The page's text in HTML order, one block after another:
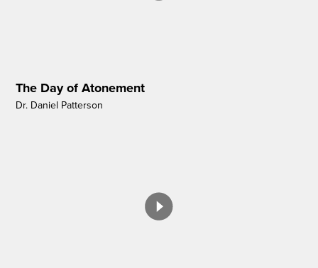
The Day of Atonement
Dr. Daniel Patterson